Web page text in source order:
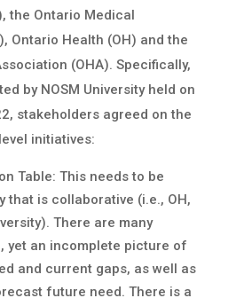
the Ontario Medical
Ontario Health (OH) and the
(OHA). Specifically,
by NOSM University held on
stakeholders agreed on the
initiatives:
Table: This needs to be
that is collaborative (i.e., OH,
There are many
yet an incomplete picture of
and current gaps, as well as
future need. There is a